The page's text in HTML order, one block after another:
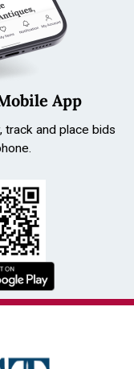
App
track and place bids